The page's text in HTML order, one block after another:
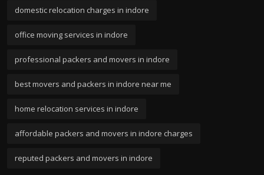
domestic relocation charges in indore
office moving services in indore
professional packers and movers in indore
best movers and packers in indore near me
home relocation services in indore
affordable packers and movers in indore charges
reputed packers and movers in indore